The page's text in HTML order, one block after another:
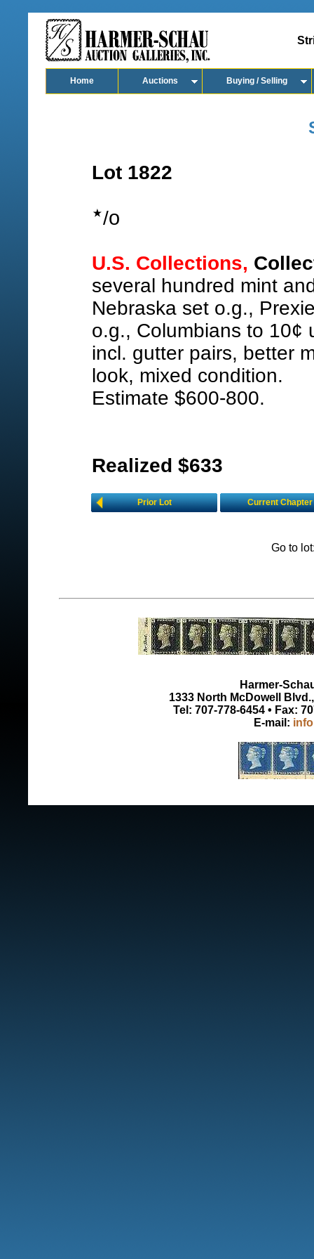
Home Auctions Buying / Selling
Lot 1822
/o
U.S. Collections,
several hundred mint
Nebraska set o.g.,
o.g., Columbians to 10¢
incl. gutter pairs, better
look, mixed condition.
Estimate $600-800.
Realized $633
Prior Lot Current Chapter
Go to
Harmer-
1333 North McDowell
Tel: 707-778-6454 • Fax:
E-mail: